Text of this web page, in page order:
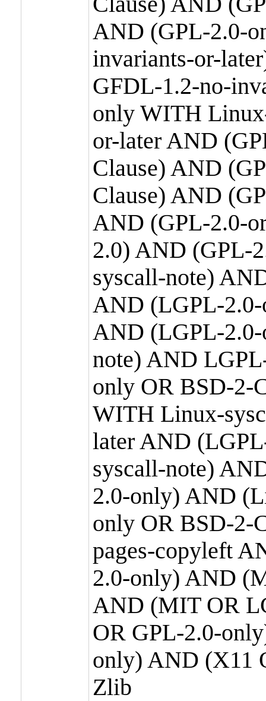
AND (GPL-2.0-
invariants-or-
GFDL-1.2-no-
only WITH
or-later AND
Clause) AND
Clause) AND
AND (GPL-2.0-
2.0) AND (GPL-
syscall-note)
AND (LGPL-2.0-
AND (LGPL-
note) AND
only OR BSD-2-
WITH Linux-
later AND
syscall-note)
2.0-only) AND
only OR BSD-2-
pages-copyleft
2.0-only) AND
AND (MIT OR
OR GPL-2.0-
only) AND (X11
Zlib